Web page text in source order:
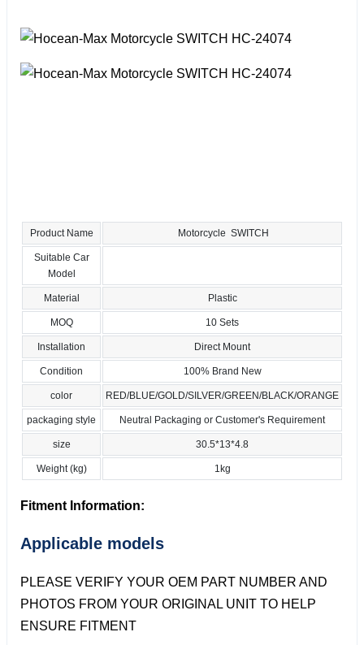
Product Name Motorcycle SWITCH
Suitable Car
Model
Material Plastic
MOQ 10 Sets
Installation Direct Mount
Condition 100% Brand New
color RED/BLUE/GOLD/SILVER/GREEN/BLACK/ORANGE
packaging style Neutral Packaging or Customer's Requirement
size 30.5*13*4.8
Weight (kg) 1kg
Fitment Information:
Applicable models
PLEASE VERIFY YOUR OEM PART NUMBER AND
PHOTOS FROM YOUR ORIGINAL UNIT TO HELP
ENSURE FITMENT